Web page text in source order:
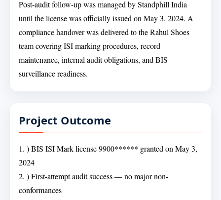
Post-audit follow-up was managed by Standphill India
until the license was officially issued on May 3, 2024. A
compliance handover was delivered to the Rahul Shoes
team covering ISI marking procedures, record
maintenance, internal audit obligations, and BIS
surveillance readiness.
Project Outcome
1. ) BIS ISI Mark license 9900****** granted on May 3,
2024
2. ) First-attempt audit success — no major non-
conformances